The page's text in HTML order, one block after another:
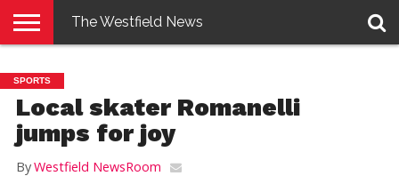
E-
EDITION
PENNYSAVER
CONTACT
US
LOGIN
The Westfield News
SPORTS
Local skater Romanelli
jumps for joy
ByWestfield NewsRoom